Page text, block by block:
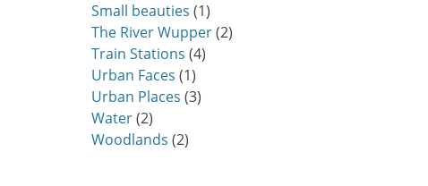
Small beauties (1)
The River Wupper(2)
Train Stations (4)
Urban Faces (1)
Urban Places (3)
Water(2)
Woodlands (2)